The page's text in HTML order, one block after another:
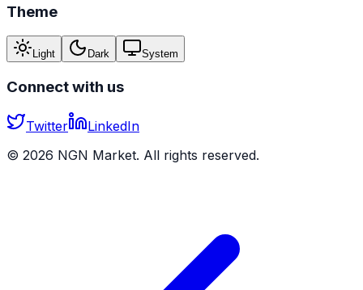
Theme
Light Dark System
Connect with us
Twitter
LinkedIn
© 2026 NGN Market. All rights reserved.